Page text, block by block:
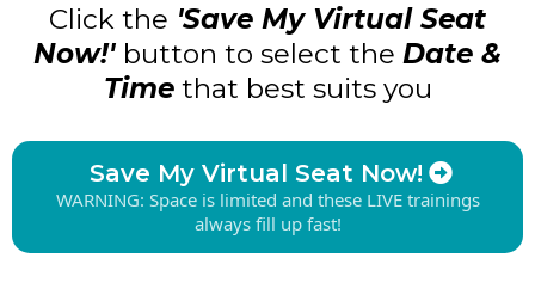
Click the 'Save My Virtual Seat
Now!' button to select the Date &
Timethat best suits you
Save My Virtual Seat Now!
WARNING: Space is limited and these LIVE trainings
always fill up fast!